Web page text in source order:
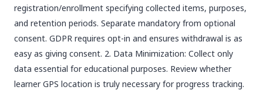
registration/enrollment specifying collected items, purposes,
and retention periods. Separate mandatory from optional
consent. GDPR requires opt-in and ensures withdrawal is as
easy as giving consent. 2. Data Minimization: Collect only
data essential for educational purposes. Review whether
learner GPS location is truly necessary for progress tracking.